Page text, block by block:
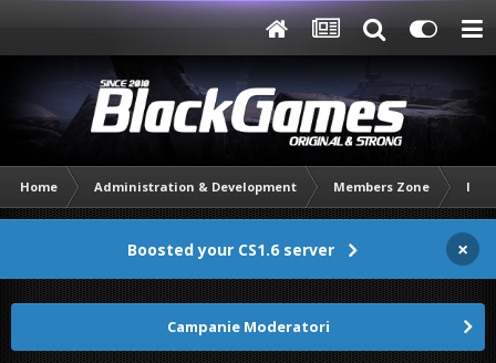
Home Administration & Development Members Zone
Boosted your CS1.6 server ×
Campanie Moderatori